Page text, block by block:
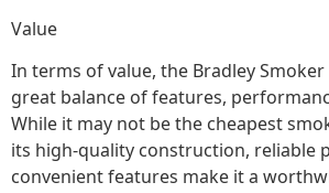
Value
In terms of value, the Bradley Smoker
great balance of features,
While it may not be the cheapest
its high-quality construction, reliable
convenient features make it a